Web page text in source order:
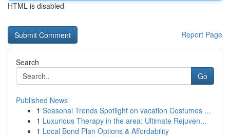
HTML is disabled
Report Page
Search
Go
Published News
1 Seasonal Trends Spotlight on vacation Costumes ...
1 Luxurious Therapy in the area: Ultimate Rejuven...
1 Local Bond Plan Options & Affordability